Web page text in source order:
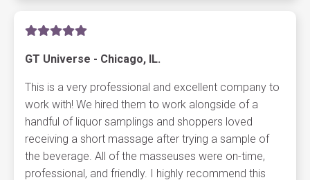
GT Universe - Chicago, IL.
This is a very professional and excellent company to
work with! We hired them to work alongside of a
handful of liquor samplings and shoppers loved
receiving a short massage after trying a sample of
the beverage. All of the masseuses were on-time,
professional, and friendly. I highly recommend this